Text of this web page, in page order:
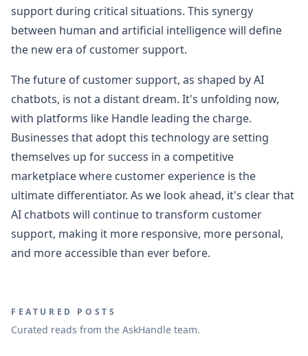
support during critical situations. This synergy
between human and artificial intelligence will define
the new era of customer support.
The future of customer support, as shaped by AI
chatbots, is not a distant dream. It's unfolding now,
with platforms like Handle leading the charge.
Businesses that adopt this technology are setting
themselves up for success in a competitive
marketplace where customer experience is the
ultimate differentiator. As we look ahead, it's clear that
AI chatbots will continue to transform customer
support, making it more responsive, more personal,
and more accessible than ever before.
FEATURED POSTS
Curated reads from the AskHandle team.